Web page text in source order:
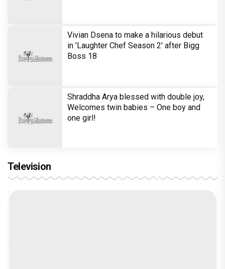
Vivian Dsena to make a hilarious debut
in 'Laughter Chef Season 2' after Bigg
Boss 18
Shraddha Arya blessed with double joy,
Welcomes twin babies – One boy and
one girl!
Television